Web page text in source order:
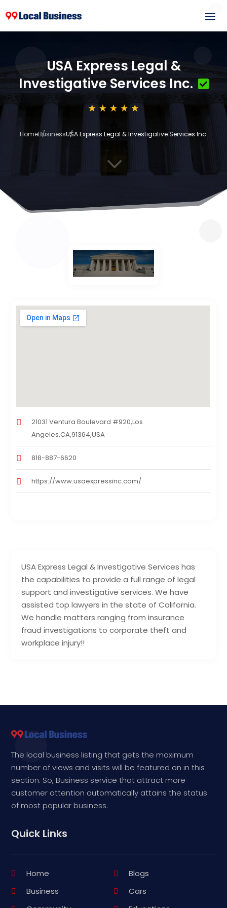
USA Express Legal &
Investigative Services Inc.
HomeBusinessUSA Express Legal & Investigative Services Inc.
3
USA Express Legal & Investigative Services has
the capabilities to provide a full range of legal
support and investigative services. We have
assisted top lawyers in the state of California.
We handle matters ranging from insurance
fraud investigations to corporate theft and
workplace injury!!
21031 Ventura Boulevard #920,Los
Angeles,CA,91364,USA
818-887-6620
https://www.usaexpressinc.com/
The local business listing that gets the maximum
number of views and visits will be featured on in this
section. So, Business service that attract more
customer attention automatically attains the status
of most popular business.
Quick Links
Home
Blogs
Business
Cars